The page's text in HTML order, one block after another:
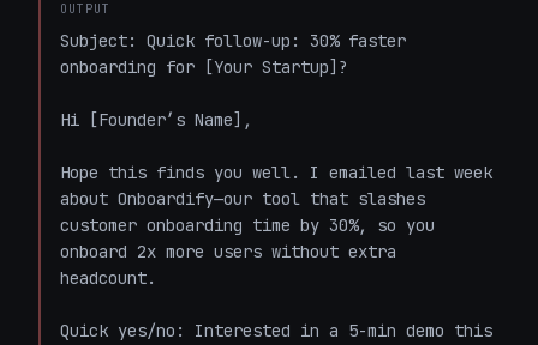
OUTPUT
Subject: Quick follow-up: 30% faster
onboarding for [Your Startup]?
Hi [Founder’s Name],
Hope this finds you well. I emailed last week
about Onboardify—our tool that slashes
customer onboarding time by 30%, so you
onboard 2x more users without extra
headcount.
Quick yes/no: Interested in a 5-min demo this